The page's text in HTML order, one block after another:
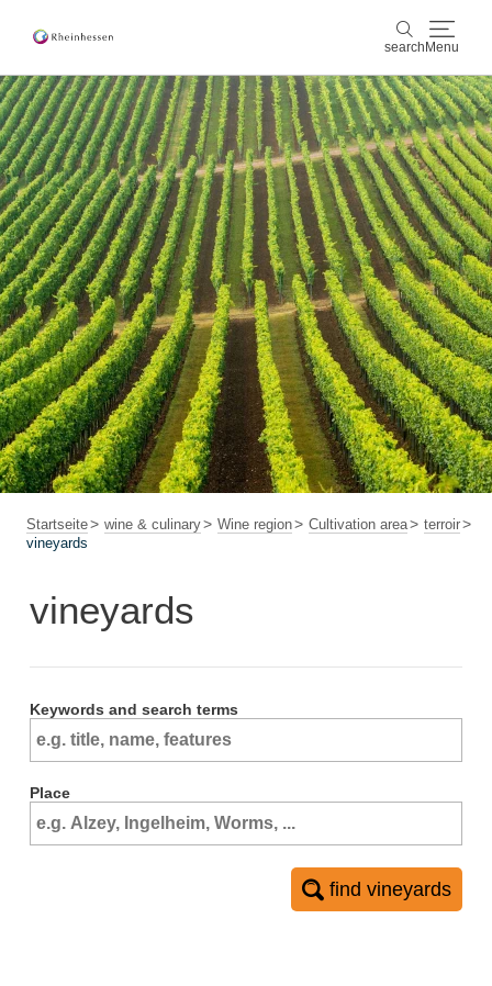
search Menu
search
wine & culinary
sports & nature
culture & cities
events
booking & service
ShopRheinhessen-Blog map
Startseite wine & culinary Wine region Cultivation area
terroir
vineyards
vineyards
Keywords and search terms
Place
find vineyards